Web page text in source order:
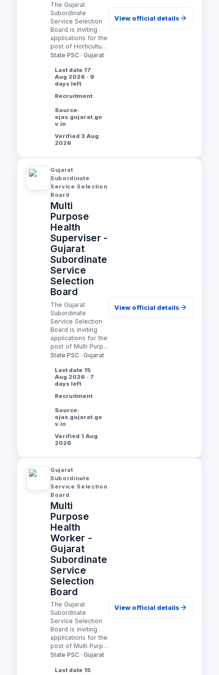
The Gujarat
Subordinate
Service Selection
Board is inviting
applications for the
post of Horticultu...
State PSC · Gujarat
Last date 17
Aug 2026 · 9
days left
Recruitment
Source:
ojas.gujarat.go
v.in
Verified 3 Aug
2026
View official details
Gujarat
Subordinate
Service Selection
Board
Multi
Purpose
Health
Superviser -
Gujarat
Subordinate
Service
Selection
Board
The Gujarat
Subordinate
Service Selection
Board is inviting
applications for the
post of Multi Purp...
State PSC · Gujarat
Last date 15
Aug 2026 · 7
days left
Recruitment
Source:
ojas.gujarat.go
v.in
Verified 1 Aug
2026
View official details
Gujarat
Subordinate
Service Selection
Board
Multi
Purpose
Health
Worker -
Gujarat
Subordinate
Service
Selection
Board
The Gujarat
Subordinate
Service Selection
Board is inviting
applications for the
post of Multi Purp...
State PSC · Gujarat
Last date 15
View official details